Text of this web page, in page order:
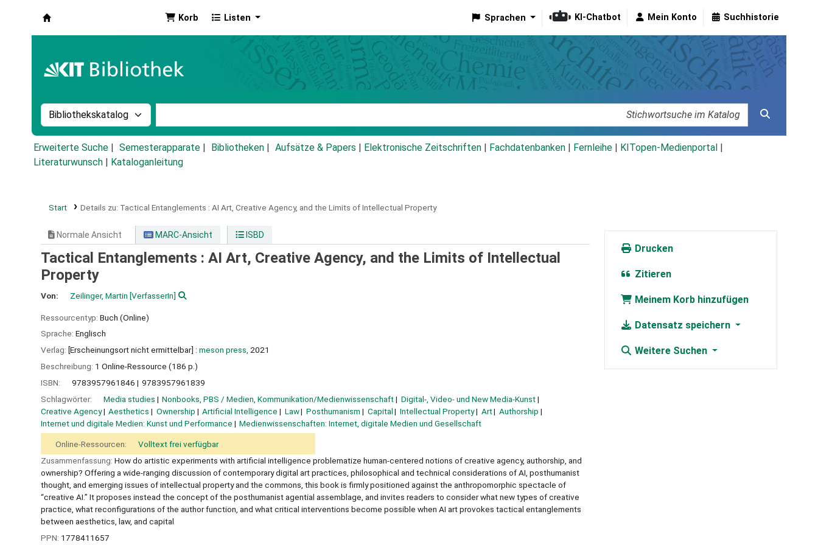
Korb Listen Sprachen KI-Chatbot Mein Konto Suchhistorie
Suche im Katalog nach:
Erweiterte Suche Semesterapparate Bibliotheken Aufsätze & Papers Elektronische Zeitschriften Fachdatenbanken Fernleihe KITopen-Medienportal
Literaturwunsch
Kataloganleitung
Start Details zu: Tactical Entanglements : AI Art, Creative Agency, and the Limits of Intellectual Property
Normale Ansicht MARC-Ansicht ISBD
Tactical Entanglements : AI Art, Creative Agency, and the Limits of Intellectual
Property
Von: Zeilinger, Martin [VerfasserIn]
Ressourcentyp: Buch (Online)
Sprache: Englisch
Verlag: [Erscheinungsort nicht ermittelbar] : meson press, 2021
Beschreibung: 1 Online-Ressource (186 p.)
ISBN:
9783957961846
9783957961839
Schlagwörter:
Media studies Nonbooks, PBS / Medien, Kommunikation/Medienwissenschaft
Digital-, Video- und New Media-Kunst
Creative Agency
Aesthetics Ownership Artificial Intelligence Law Posthumanism Capital Intellectual Property Art
Authorship
Internet und digitale Medien: Kunst und Performance
Medienwissenschaften: Internet, digitale Medien und Gesellschaft
Online-Ressourcen:
Volltext frei verfügbar
Zusammenfassung: How do artistic experiments with artificial intelligence problematize human-centered notions of creative agency, authorship, and
ownership? Offering a wide-ranging discussion of contemporary digital art practices, philosophical and technical considerations of AI, posthumanist
thought, and emerging issues of intellectual property and the commons, this book is firmly positioned against the anthropomorphic spectacle of
“creative AI.” It proposes instead the concept of the posthumanist agential assemblage, and invites readers to consider what new types of creative
practice, what reconfigurations of the author function, and what critical interventions become possible when AI art provokes tactical entanglements
between aesthetics, law, and capital
PPN: 1778411657
Drucken
Zitieren
Meinem Korb hinzufügen
Datensatz speichern
Weitere Suchen